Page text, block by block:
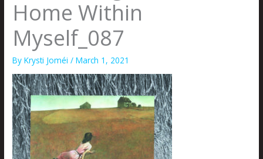
Home Within
Myself_087
ByKrysti Joméi/March 1, 2021